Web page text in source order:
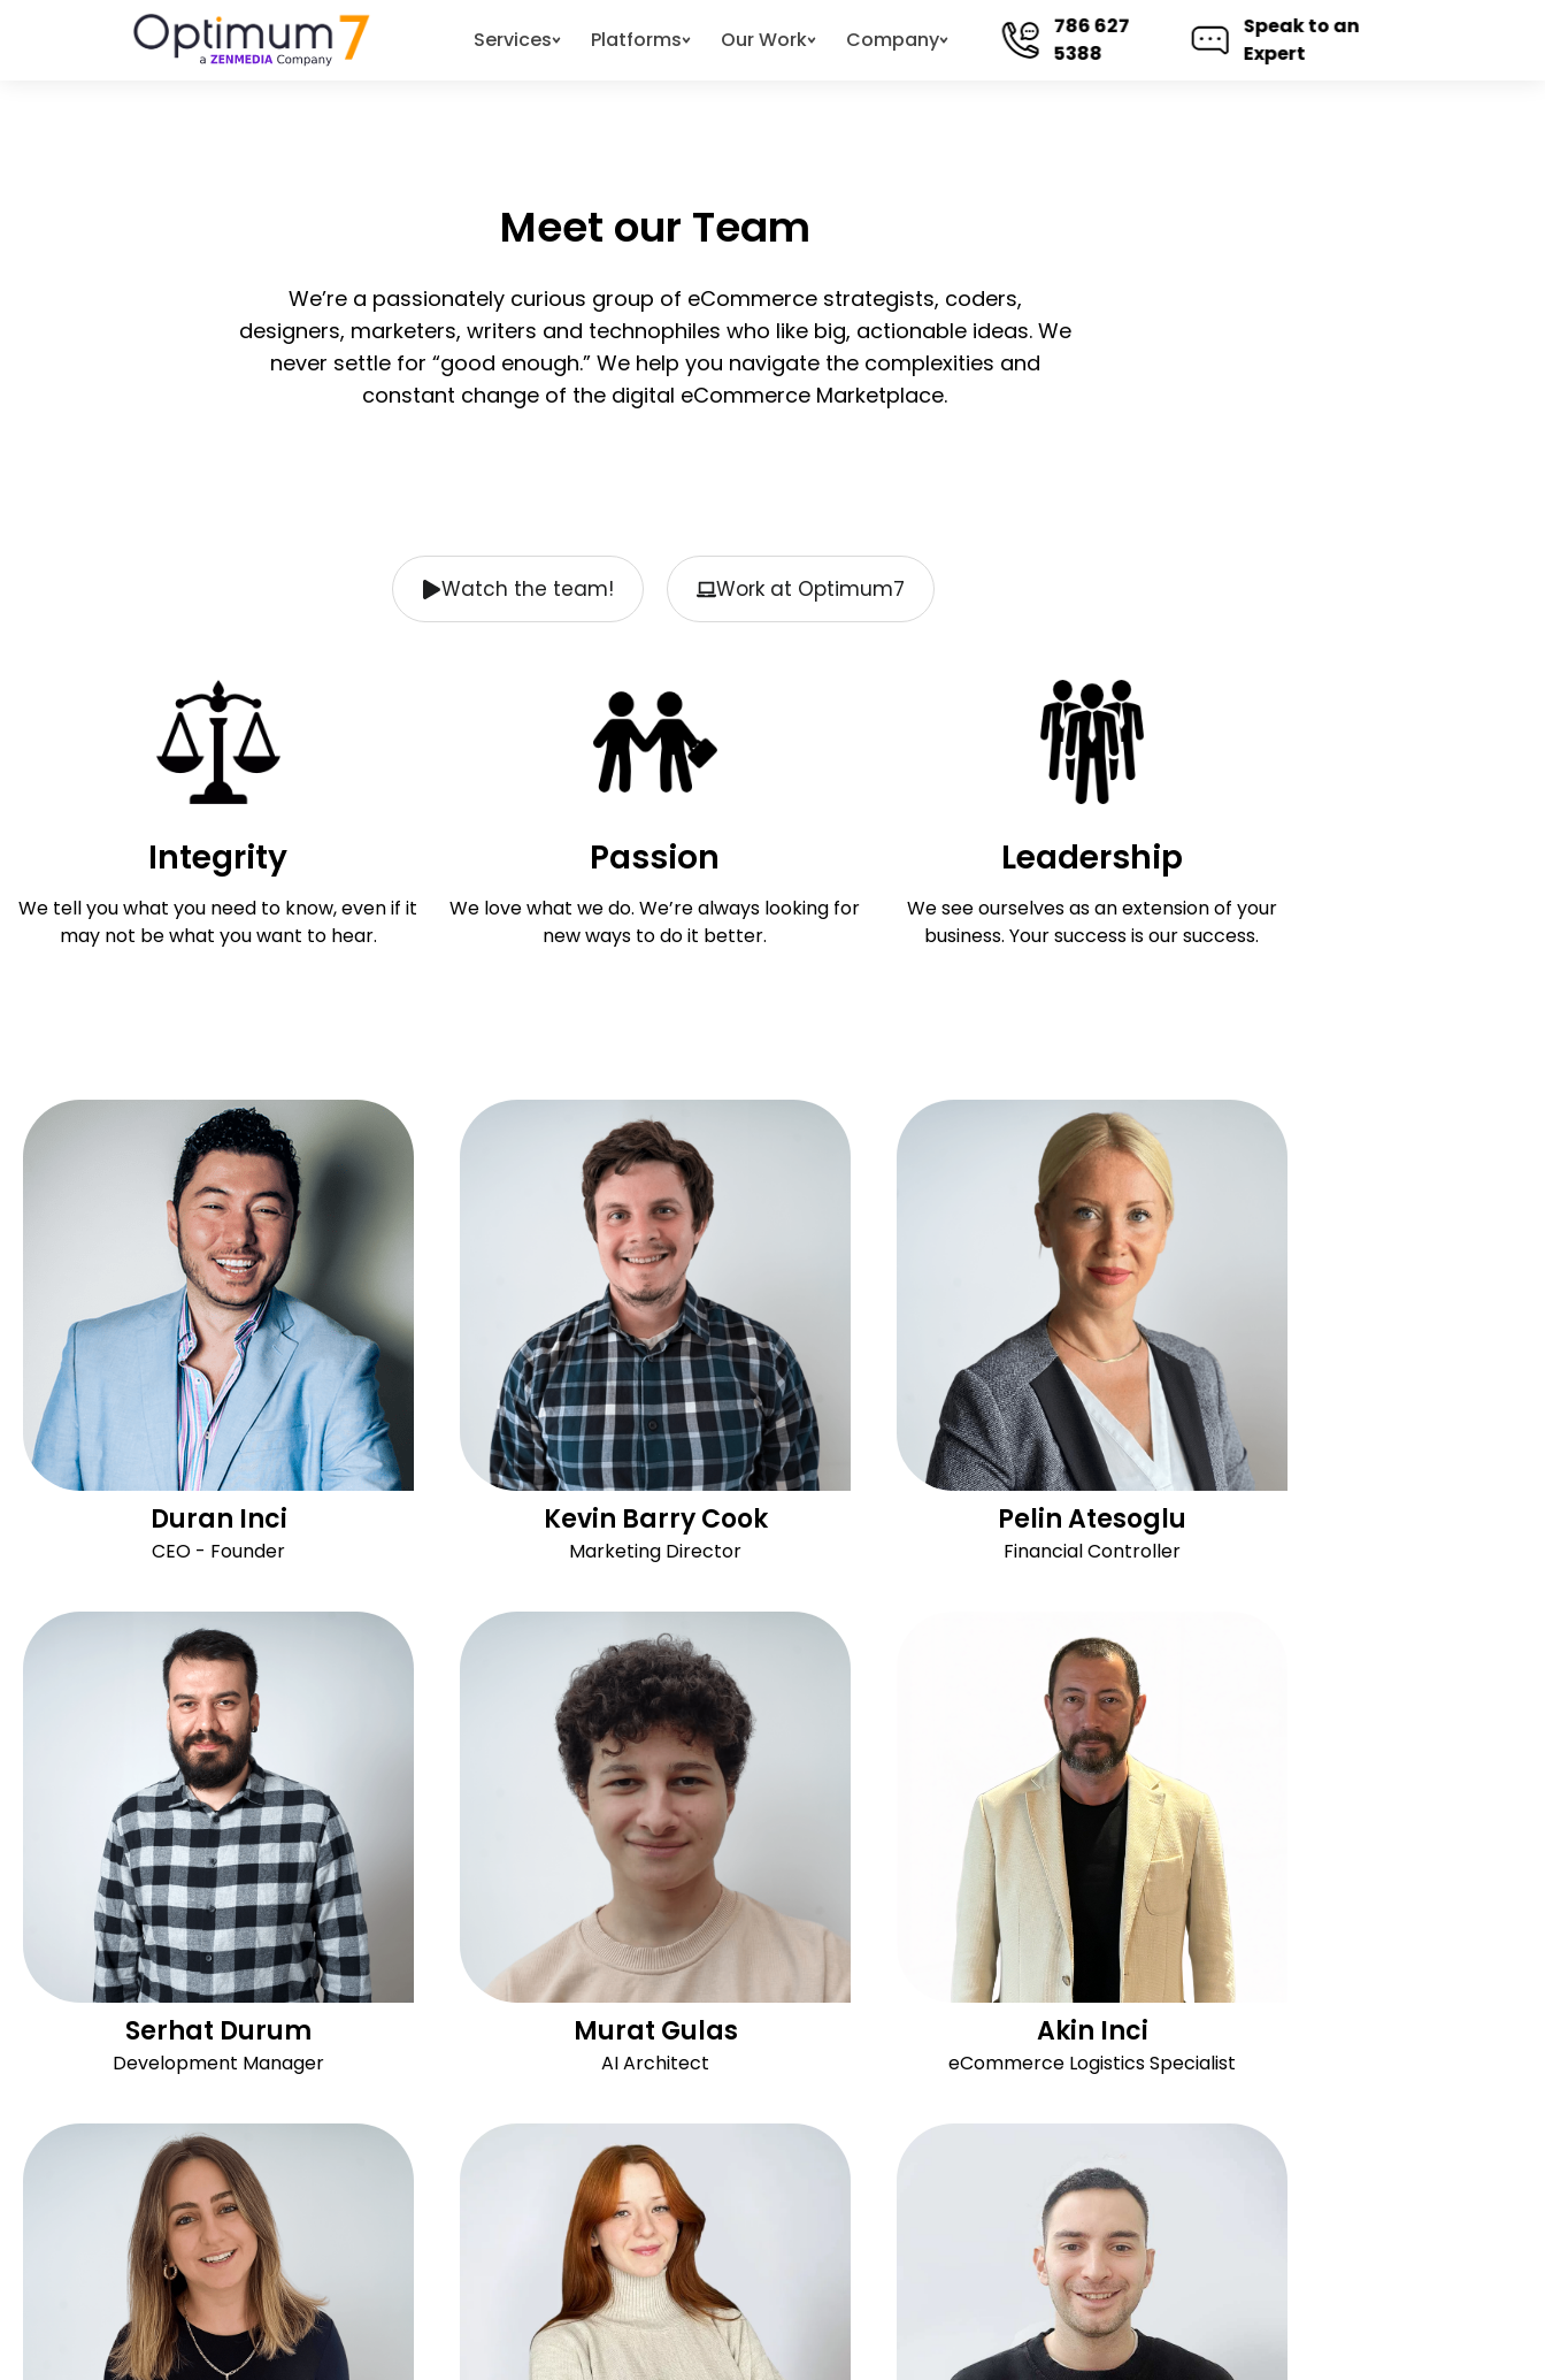
Services Platforms Our Work Company
786 627
5388
Speak to an
Expert
Meet our Team
We’re a passionately curious group of eCommerce strategists, coders,
designers, marketers, writers and technophiles who like big, actionable ideas. We
never settle for “good enough.” We help you navigate the complexities and
constant change of the digital eCommerce Marketplace.
Watch the team! Work at Optimum7
Integrity
We tell you what you need to know, even if it
may not be what you want to hear.
Passion
We love what we do. We’re always looking for
new ways to do it better.
Leadership
We see ourselves as an extension of your
business. Your success is our success.
Duran Inci
CEO - Founder
Kevin Barry Cook
Marketing Director
Pelin Atesoglu
Financial Controller
Serhat Durum
Development Manager
Murat Gulas
AI Architect
Akin Inci
eCommerce Logistics Specialist